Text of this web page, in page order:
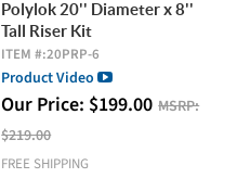
Polylok 20'' Diameter x 8''
Tall Riser Kit
ITEM #:20PRP-6
Product Video
Our Price: $199.00 MSRP:
$219.00
FREE SHIPPING